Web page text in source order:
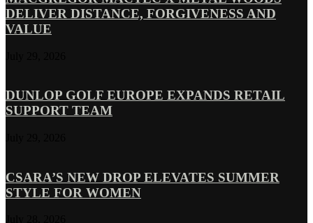
DELIVER DISTANCE, FORGIVENESS AND
VALUE
DUNLOP GOLF EUROPE EXPANDS RETAIL
SUPPORT TEAM
CSARA’S NEW DROP ELEVATES SUMMER
STYLE FOR WOMEN